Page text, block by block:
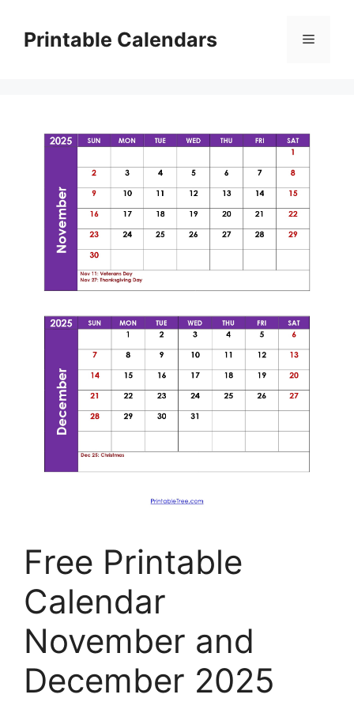
contentPrintable Calendars Menu
Free Printable
Calendar
November and
December 2025